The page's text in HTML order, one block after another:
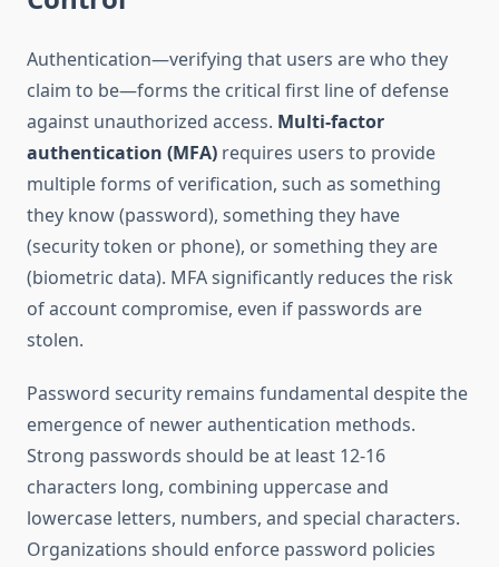
Authentication—verifying that users are who they
claim to be—forms the critical first line of defense
against unauthorized access. Multi-factor
authentication (MFA) requires users to provide
multiple forms of verification, such as something
they know (password), something they have
(security token or phone), or something they are
(biometric data). MFA significantly reduces the risk
of account compromise, even if passwords are
stolen.
Password security remains fundamental despite the
emergence of newer authentication methods.
Strong passwords should be at least 12-16
characters long, combining uppercase and
lowercase letters, numbers, and special characters.
Organizations should enforce password policies